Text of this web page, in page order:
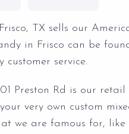
TX sells our
in Frisco can be
service.
Preston Rd is our
very own custom
we are famous for, like